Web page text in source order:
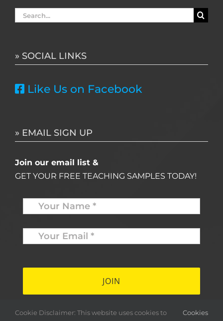
Search
» SOCIAL LINKS
Like Us on Facebook
» EMAIL SIGN UP
Join our email list &
GET YOUR FREE TEACHING SAMPLES TODAY!
Name *
Your
Email
* *
Cookie Disclaimer: This website uses cookies to
Cookies